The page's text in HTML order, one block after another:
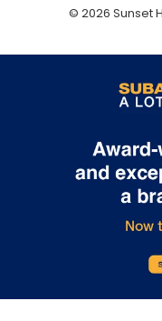
© 2026 Sunset